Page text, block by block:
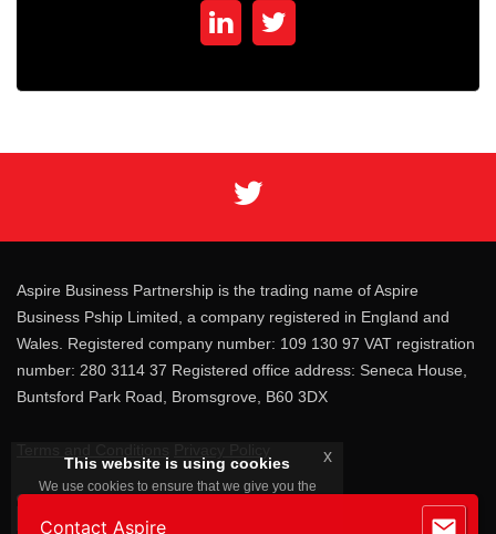
Aspire Business Partnership is the trading name of Aspire
Business Pship Limited, a company registered in England and
Wales. Registered company number: 109 130 97 VAT registration
number: 280 3114 37 Registered office address: Seneca House,
Buntsford Park Road, Bromsgrove, B60 3DX
This website is using cookies
We use cookies to ensure that we give you the
you consent to our cookies.
x
Contact Aspire